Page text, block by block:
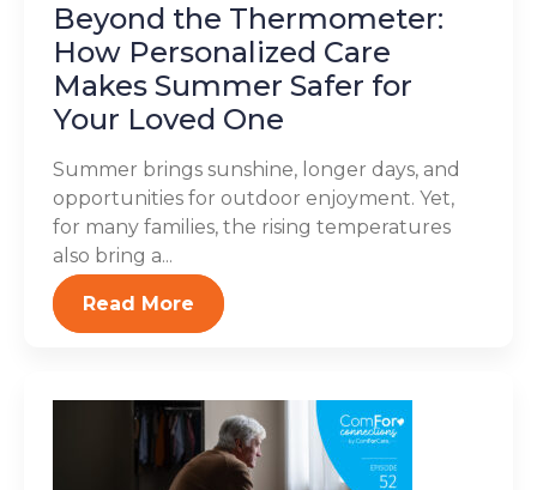
Beyond the Thermometer:
How Personalized Care
Makes Summer Safer for
Your Loved One
Summer brings sunshine, longer days, and
opportunities for outdoor enjoyment. Yet,
for many families, the rising temperatures
also bring a...
Read More